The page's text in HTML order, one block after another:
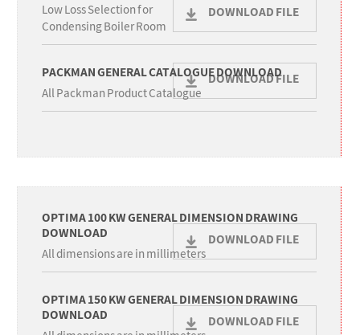
Low Loss Selection for
Condensing Boiler Room
DOWNLOAD FILE
PACKMAN GENERAL CATALOGUE DOWNLOAD
All Packman Product Catalogue
DOWNLOAD FILE
OPTIMA 100 KW GENERAL DIMENSION DRAWING
DOWNLOAD
All dimensions are in millimeters
DOWNLOAD FILE
OPTIMA 150 KW GENERAL DIMENSION DRAWING
DOWNLOAD
DOWNLOAD FILE